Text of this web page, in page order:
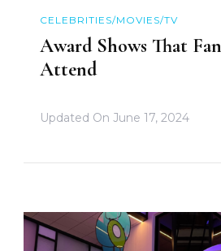
CELEBRITIES/MOVIES/TV
Award Shows That
Attend
Updated On June 17, 2024